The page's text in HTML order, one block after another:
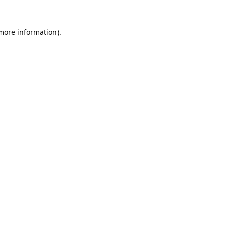
information).